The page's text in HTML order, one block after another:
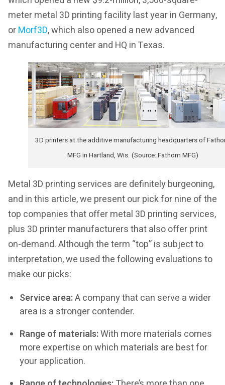
meter metal 3D printing facility last year in Germany,
orMorf3D, which also opened a new advanced
manufacturing center and HQ in Texas.
3D printers at the additive manufacturing headquarters of
MFG in Hartland, Wis. (Source: Fathom MFG)
Metal 3D printing services are definitely burgeoning,
and in this article, we present our pick for nine of the
top companies that offer metal 3D printing services,
plus 3D printer manufacturers that also offer print
on-demand. Although the term “top” is subject to
interpretation, we used the following evaluations to
make our picks:
Service area:A company that can serve a wider
area is a stronger contender.
Range of materials:With more materials comes
more expertise on which materials are best for
your application.